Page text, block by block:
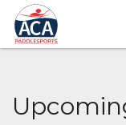
Skip
to
Main
Content